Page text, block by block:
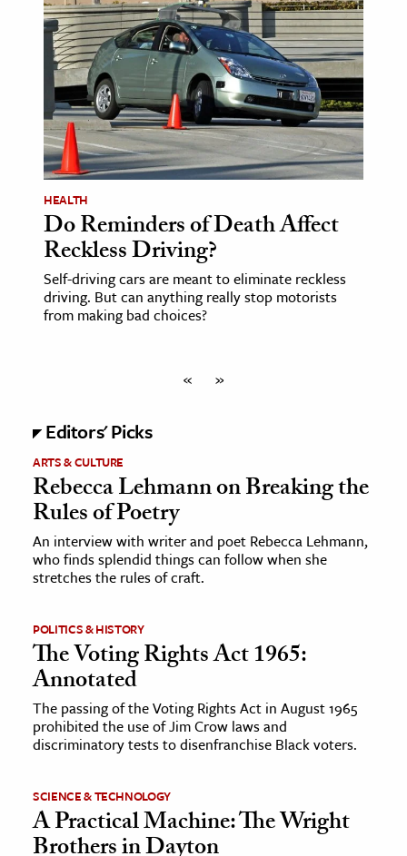
HEALTH
Do Reminders of Death Affect
Reckless Driving?
Self-driving cars are meant to eliminate reckless
driving. But can anything really stop motorists
from making bad choices?
« »
Editors' Picks
ARTS & CULTURE
Rebecca Lehmann on Breaking the
Rules of Poetry
An interview with writer and poet Rebecca Lehmann,
who finds splendid things can follow when she
stretches the rules of craft.
POLITICS & HISTORY
The Voting Rights Act 1965:
Annotated
The passing of the Voting Rights Act in August 1965
prohibited the use of Jim Crow laws and
discriminatory tests to disenfranchise Black voters.
SCIENCE & TECHNOLOGY
A Practical Machine: The Wright